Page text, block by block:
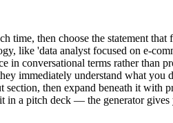
then choose the statement that
like 'data analyst focused on e-
conversational terms rather than
immediately understand what you
then expand beneath it with
a pitch deck — the generator